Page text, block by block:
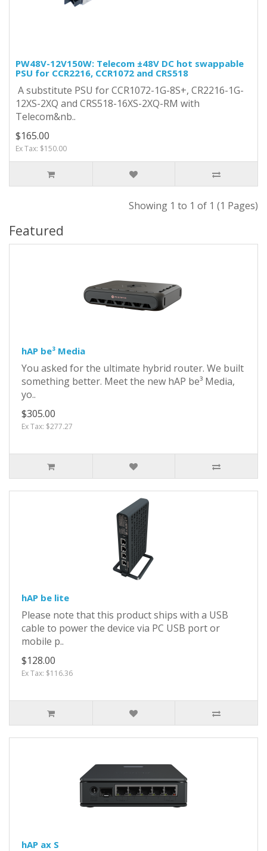
PW48V-12V150W: Telecom ±48V DC hot swappable
PSU for CCR2216, CCR1072 and CRS518
A substitute PSU for CCR1072-1G-8S+, CR2216-1G-
12XS-2XQ and CRS518-16XS-2XQ-RM with
Telecom&nb..
$165.00
Ex Tax: $150.00
Showing 1 to 1 of 1 (1 Pages)
Featured
hAP be³ Media
You asked for the ultimate hybrid router. We built
something better. Meet the new hAP be³ Media,
yo..
$305.00
Ex Tax: $277.27
hAP be lite
Please note that this product ships with a USB
cable to power the device via PC USB port or
mobile p..
$128.00
Ex Tax: $116.36
hAP ax S